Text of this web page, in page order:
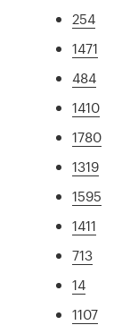
254
1471
484
1410
1780
1319
1595
1411
713
14
1107